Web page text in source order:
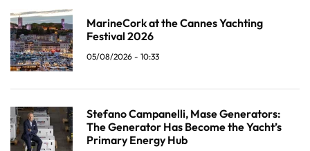
MarineCork at the Cannes Yachting
Festival 2026
05/08/2026 - 10:33
Stefano Campanelli, Mase Generators:
The Generator Has Become the Yacht’s
Primary Energy Hub